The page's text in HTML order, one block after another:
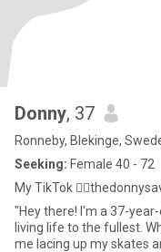
Donny, 37
Ronneby, Blekinge,
Seeking: Female 40 - 72
My TikTok
"Hey there! I'm a 37-
living life to the fullest.
me lacing up my skates